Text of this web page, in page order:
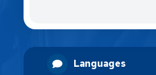
Languages